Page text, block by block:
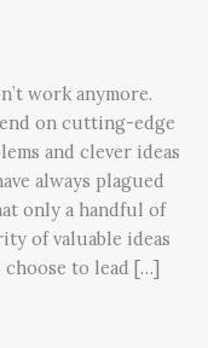
work anymore.
on cutting-edge
and clever ideas
always plagued
only a handful of
of valuable ideas
to lead […]